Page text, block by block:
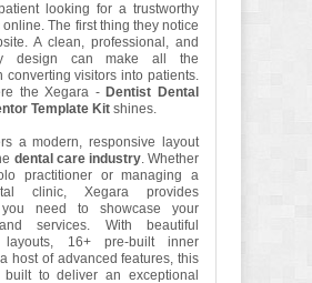
looking for a trustworthy
The first thing they notice
A clean, professional, and
design can make all the
converting visitors into patients.
the Xegara - Dentist Dental
Template Kit shines.
a modern, responsive layout
dental care industry. Whether
practitioner or managing a
clinic, Xegara provides
you need to showcase your
services. With beautiful
layouts, 16+ pre-built inner
host of advanced features, this
to deliver an exceptional